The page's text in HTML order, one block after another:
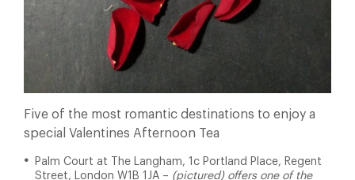
Five of the most romantic destinations to enjoy a
special Valentines Afternoon Tea
Palm Court at The Langham, 1c Portland Place, Regent
Street, London W1B 1JA – (pictured) offers one of the